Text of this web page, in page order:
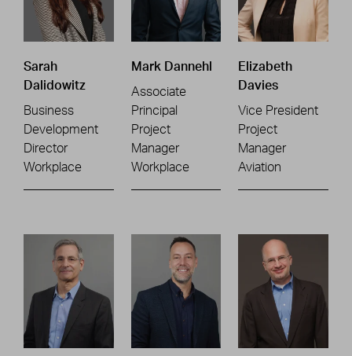
Sarah
Dalidowitz
Business
Development
Director
Workplace
Mark Dannehl
Associate
Principal
Project
Manager
Workplace
Elizabeth
Davies
Vice President
Project
Manager
Aviation